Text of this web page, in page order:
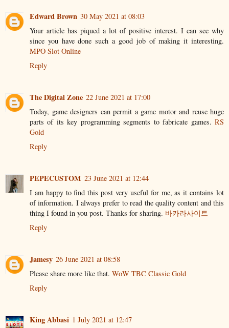
Edward Brown 30 May 2021 at 08:03
Your article has piqued a lot of positive interest. I can see why
since you have done such a good job of making it interesting.
MPO Slot Online
Reply
The Digital Zone 22 June 2021 at 17:00
Today, game designers can permit a game motor and reuse huge
parts of its key programming segments to fabricate games. RS
Gold
Reply
PEPECUSTOM 23 June 2021 at 12:44
I am happy to find this post very useful for me, as it contains lot
of information. I always prefer to read the quality content and this
thing I found in you post. Thanks for sharing. 바카라사이트
Reply
Jamesy 26 June 2021 at 08:58
Please share more like that. WoW TBC Classic Gold
Reply
King Abbasi 1 July 2021 at 12:47